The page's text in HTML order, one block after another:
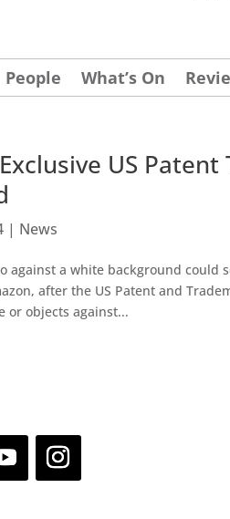
People What’s On
US
| News
against a white background could
after the US Patent and
or objects against...